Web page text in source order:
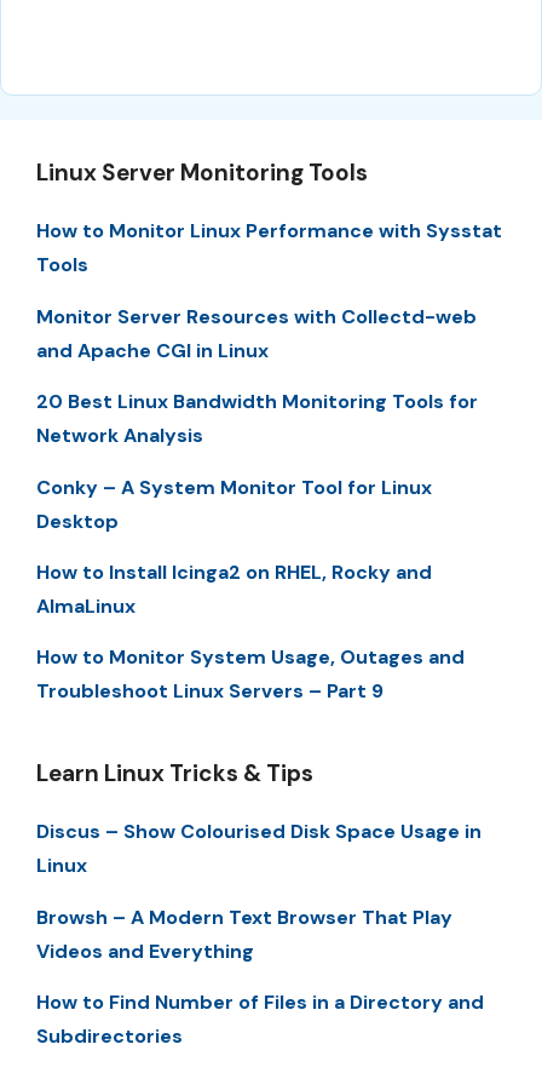
Linux Server Monitoring Tools
How to Monitor Linux Performance with Sysstat
Tools
Monitor Server Resources with Collectd-web
and Apache CGI in Linux
20 Best Linux Bandwidth Monitoring Tools for
Network Analysis
Conky – A System Monitor Tool for Linux
Desktop
How to Install Icinga2 on RHEL, Rocky and
AlmaLinux
How to Monitor System Usage, Outages and
Troubleshoot Linux Servers – Part 9
Learn Linux Tricks & Tips
Discus – Show Colourised Disk Space Usage in
Linux
Browsh – A Modern Text Browser That Play
Videos and Everything
How to Find Number of Files in a Directory and
Subdirectories